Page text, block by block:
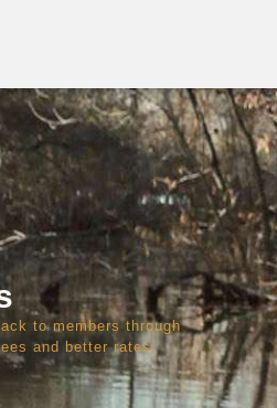
to members through
and better rates.